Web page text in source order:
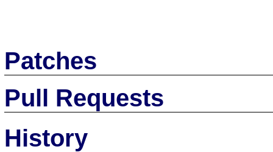
Patches
Pull Requests
History